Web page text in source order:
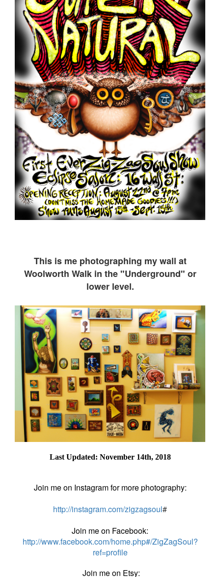
This is me photographing my wall at
Woolworth Walk in the "Underground" or
lower level.
Last Updated: November 14th, 2018
Join me on Instagram for more photography:
http://instagram.com/zigzagsoul#
Join me on Facebook:
http://www.facebook.com/home.php#/ZigZagSoul?
ref=profile
Join me on Etsy: